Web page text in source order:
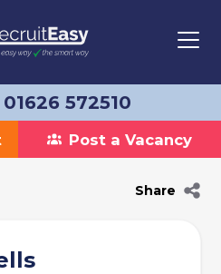
572510
Post a Vacancy
Share